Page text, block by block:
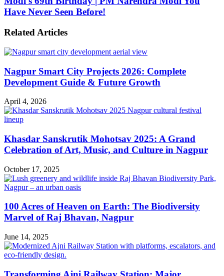
Have Never Seen Before!
Related Articles
Nagpur Smart City Projects 2026: Complete
Development Guide & Future Growth
April 4, 2026
Khasdar Sanskrutik Mohotsav 2025: A Grand
Celebration of Art, Music, and Culture in Nagpur
October 17, 2025
100 Acres of Heaven on Earth: The Biodiversity
Marvel of Raj Bhavan, Nagpur
June 14, 2025